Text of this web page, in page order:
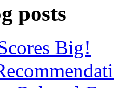
posts
Big!